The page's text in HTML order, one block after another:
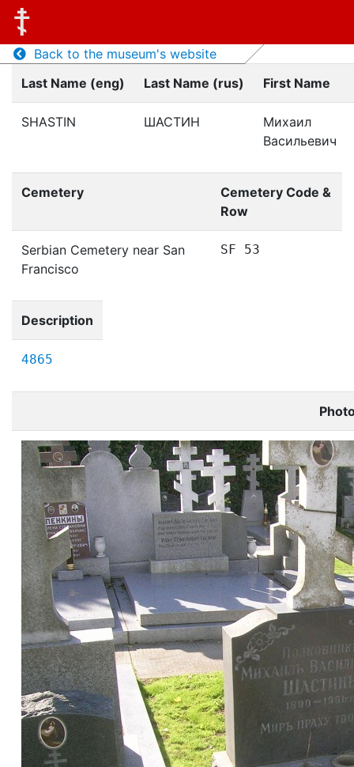
Back to the museum's website
Last Name (eng)
Last Name (rus) First Name
SHASTIN ШАСТИН
Михаил
Васильевич
Cemetery
Cemetery Code &
Row
Serbian Cemetery near San
Francisco
SF 53
Description
4865